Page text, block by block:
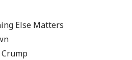
Else Matters